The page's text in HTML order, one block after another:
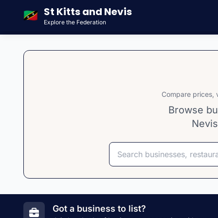
🇰🇳 St Kitts and Nevis
Explore the Federation
Compare prices,
Browse
Search
Select category
Select island
Got a business to list?